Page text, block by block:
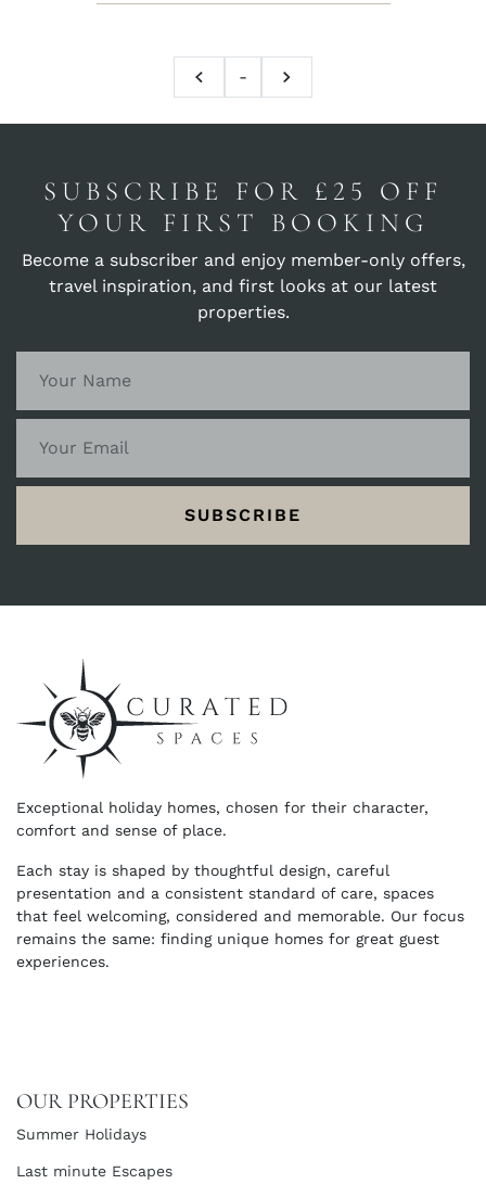
-
SUBSCRIBE FOR £25 OFF
YOUR FIRST BOOKING
Become a subscriber and enjoy member-only offers,
travel inspiration, and first looks at our latest
properties.
SUBSCRIBE
Exceptional holiday homes, chosen for their character,
comfort and sense of place.
Each stay is shaped by thoughtful design, careful
presentation and a consistent standard of care, spaces
that feel welcoming, considered and memorable. Our focus
remains the same: finding unique homes for great guest
experiences.
OUR PROPERTIES
Summer Holidays
Last minute Escapes